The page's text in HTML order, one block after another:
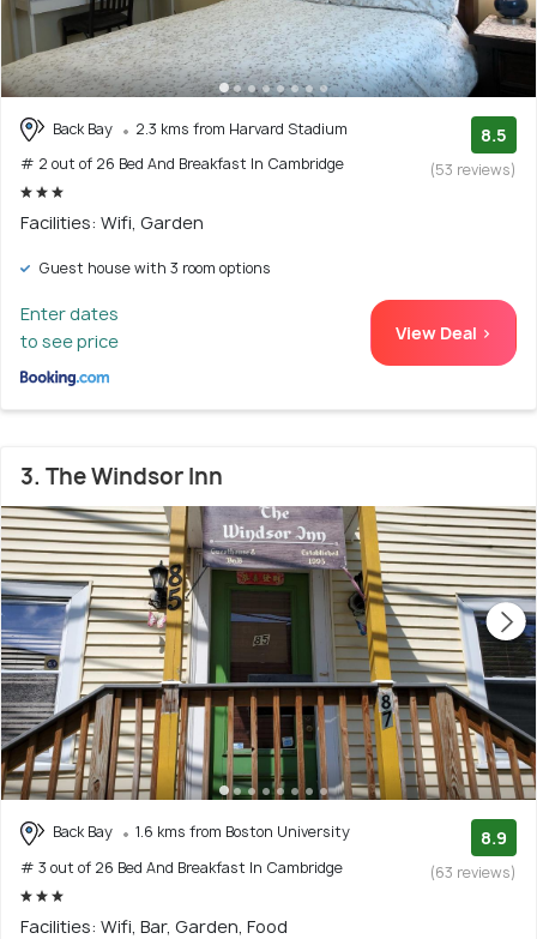
Back Bay
2.3 kms from Harvard Stadium
# 2 out of 26 Bed And Breakfast In Cambridge
8.5
(53 reviews)
Facilities: Wifi, Garden
Guest house with 3 room options
Enter dates
to see price
View Deal >
3. The Windsor Inn
Back Bay
1.6 kms from Boston University
# 3 out of 26 Bed And Breakfast In Cambridge
8.9
(63 reviews)
Facilities: Wifi, Bar, Garden, Food